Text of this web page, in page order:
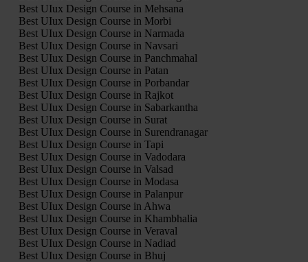
Best UIux Design Course in Mehsana
Best UIux Design Course in Morbi
Best UIux Design Course in Narmada
Best UIux Design Course in Navsari
Best UIux Design Course in Panchmahal
Best UIux Design Course in Patan
Best UIux Design Course in Porbandar
Best UIux Design Course in Rajkot
Best UIux Design Course in Sabarkantha
Best UIux Design Course in Surat
Best UIux Design Course in Surendranagar
Best UIux Design Course in Tapi
Best UIux Design Course in Vadodara
Best UIux Design Course in Valsad
Best UIux Design Course in Modasa
Best UIux Design Course in Palanpur
Best UIux Design Course in Ahwa
Best UIux Design Course in Khambhalia
Best UIux Design Course in Veraval
Best UIux Design Course in Nadiad
Best UIux Design Course in Bhuj